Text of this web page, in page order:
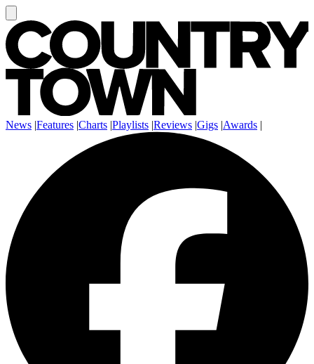
News |Features |Charts |Playlists |Reviews |Gigs |Awards |